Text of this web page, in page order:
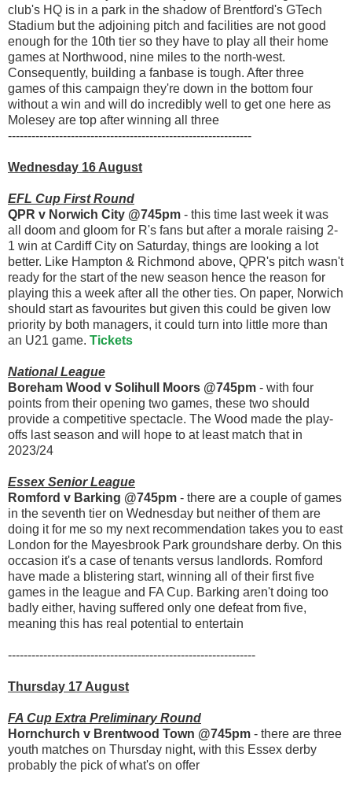
club's HQ is in a park in the shadow of Brentford's GTech
Stadium but the adjoining pitch and facilities are not good
enough for the 10th tier so they have to play all their home
games at Northwood, nine miles to the north-west.
Consequently, building a fanbase is tough. After three
games of this campaign they're down in the bottom four
without a win and will do incredibly well to get one here as
Molesey are top after winning all three
--------------------------------------------------------------
Wednesday 16 August
EFL Cup First Round
QPR v Norwich City @745pm - this time last week it was
all doom and gloom for R's fans but after a morale raising 2-
1 win at Cardiff City on Saturday, things are looking a lot
better. Like Hampton & Richmond above, QPR's pitch wasn't
ready for the start of the new season hence the reason for
playing this a week after all the other ties. On paper, Norwich
should start as favourites but given this could be given low
priority by both managers, it could turn into little more than
an U21 game. Tickets
National League
Boreham Wood v Solihull Moors @745pm - with four
points from their opening two games, these two should
provide a competitive spectacle. The Wood made the play-
offs last season and will hope to at least match that in
2023/24
Essex Senior League
Romford v Barking @745pm - there are a couple of games
in the seventh tier on Wednesday but neither of them are
doing it for me so my next recommendation takes you to east
London for the Mayesbrook Park groundshare derby. On this
occasion it's a case of tenants versus landlords. Romford
have made a blistering start, winning all of their first five
games in the league and FA Cup. Barking aren't doing too
badly either, having suffered only one defeat from five,
meaning this has real potential to entertain
---------------------------------------------------------------
Thursday 17 August
FA Cup Extra Preliminary Round
Hornchurch v Brentwood Town @745pm - there are three
youth matches on Thursday night, with this Essex derby
probably the pick of what's on offer